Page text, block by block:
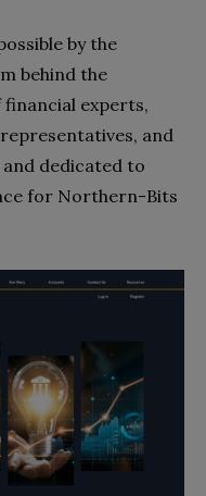
by the
behind the
financial experts,
and
and dedicated to
for Northern-Bits